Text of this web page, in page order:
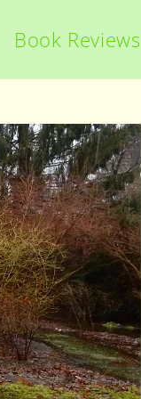
Book Reviews